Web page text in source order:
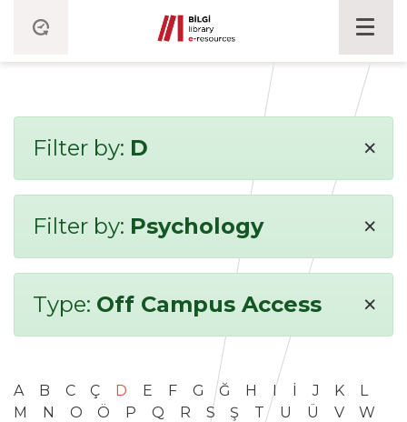
Filter by: D ×
Filter by: Psychology ×
Type: Off Campus Access ×
A B C Ç D E F G Ğ H I İ J K
L
M
N O Ö P Q R S Ş T U Ü V
W